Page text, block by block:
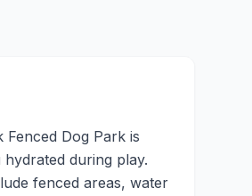
Dog Park is
during play.
fenced areas, water